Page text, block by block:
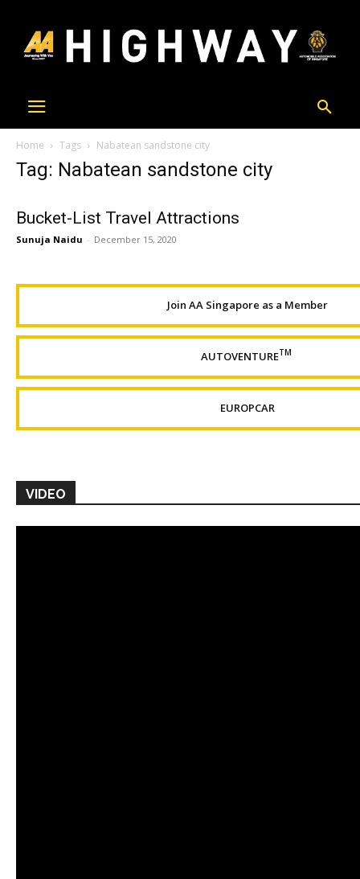
Home Tags Nabatean sandstone city
Tag: Nabatean sandstone city
Bucket-List Travel Attractions
Sunuja Naidu - December 15, 2020
Join AA Singapore as a Member
AUTOVENTURETM
EUROPCAR
VIDEO